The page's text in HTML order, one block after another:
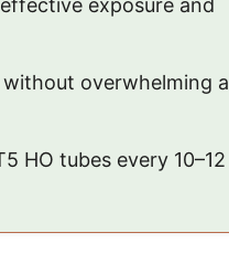
exposure and
overwhelming a
HO tubes every 10–12